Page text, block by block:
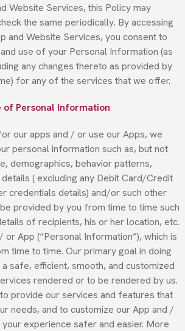
Website Services, this Policy may
the same periodically. By accessing
and Website Services, you consent to
use of your Personal Information (as
any changes thereto as provided by
for any of the services that we offer.
of Personal Information
our apps and / or use our Apps, we
personal information such as, but not
demographics, behavior patterns,
( excluding any Debit Card/Credit
credentials details) and/or such other
provided by you from time to time such
of recipients, his or her location, etc.
App (“Personal Information”), which is
time to time. Our primary goal in doing
safe, efficient, smooth, and customized
rendered or to be rendered by us.
provide our services and features that
needs, and to customize our App and /
experience safer and easier. More